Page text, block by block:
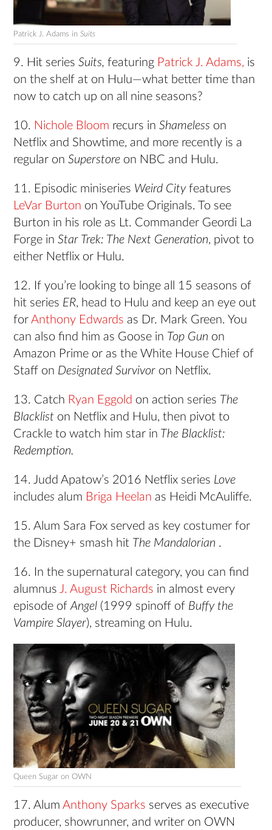
Patrick J. Adams inSuits
9. Hit seriesSuits, featuring Patrick J. Adams, is
on the shelf at on Hulu—what better time than
now to catch up on all nine seasons?
10. Nichole Bloom recurs inShameless on
Netflix and Showtime, and more recently is a
regular onSuperstore on NBC and Hulu.
11. Episodic miniseries Weird Cityfeatures
LeVar Burton on YouTube Originals. To see
Burton in his role as Lt. Commander Geordi La
Forge inStar Trek: The Next Generation, pivot to
either Netflix or Hulu.
12. If you’re looking to binge all 15 seasons of
hit series ER, head to Hulu and keep an eye out
forAnthony Edwards as Dr. Mark Green. You
can also find him as Goose in Top Gun on
Amazon Prime or as the White House Chief of
Staff on Designated Survivor on Netflix.
13. Catch Ryan Eggold on action series The
Blacklist on Netflix and Hulu, then pivot to
Crackle to watch him star in The Blacklist:
Redemption.
14. Judd Apatow’s 2016 Netflix series Love
includes alum Briga Heelan as Heidi McAuliffe.
15. Alum Sara Fox served as key costumer for
the Disney+ smash hit The Mandalorian .
16. In the supernatural category, you can find
alumnus J. August Richards in almost every
episode ofAngel (1999 spinoff of Buffy the
Vampire Slayer), streaming on Hulu.
Queen Sugar on OWN
17. AlumAnthony Sparks serves as executive
producer, showrunner, and writer on OWN